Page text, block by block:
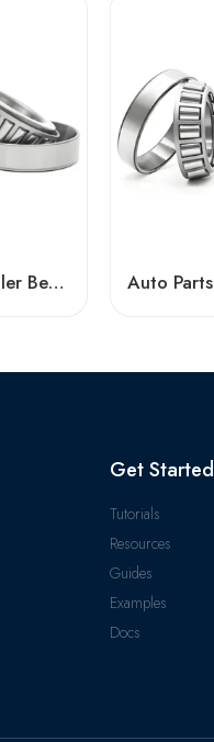
Auto Parts Taper Roller Bearing 33013-33213 High Load Capacity
Get Started
Tutorials
Resources
Guides
Examples
Docs